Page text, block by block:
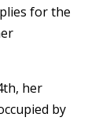
for the
her
by